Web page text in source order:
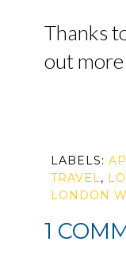
Thanks
out
LABELS:
TRAVEL,
LONDON
1